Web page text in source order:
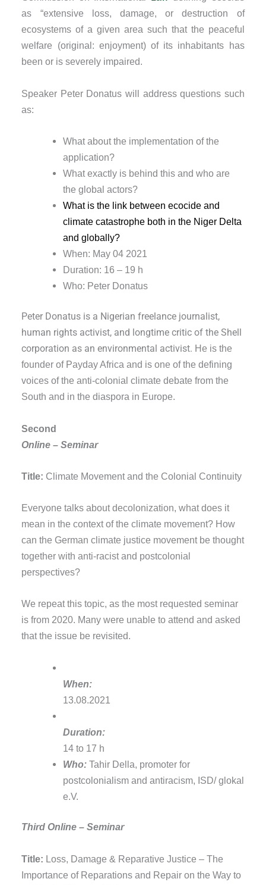
as “extensive loss, damage, or destruction of
ecosystems of a given area such that the peaceful
welfare (original: enjoyment) of its inhabitants has
been or is severely impaired.
Speaker Peter Donatus will address questions such
as:
What about the implementation of the
application?
What exactly is behind this and who are
the global actors?
What is the link between ecocide and
climate catastrophe both in the Niger Delta
and globally?
When: May 04 2021
Duration: 16 – 19 h
Who: Peter Donatus
Peter Donatus is a Nigerian freelance journalist,
human rights activist, and longtime critic of the Shell
corporation as an environmental activist. He is the
founder of Payday Africa and is one of the defining
voices of the anti-colonial climate debate from the
South and in the diaspora in Europe.
Second
Online – Seminar
Title: Climate Movement and the Colonial Continuity
Everyone talks about decolonization, what does it
mean in the context of the climate movement? How
can the German climate justice movement be thought
together with anti-racist and postcolonial
perspectives?
We repeat this topic, as the most requested seminar
is from 2020. Many were unable to attend and asked
that the issue be revisited.
When:
13.08.2021
Duration:
14 to 17 h
Who: Tahir Della, promoter for
postcolonialism and antiracism, ISD/ glokal
e.V.
Third Online – Seminar
Title: Loss, Damage & Reparative Justice – The
Importance of Reparations and Repair on the Way to